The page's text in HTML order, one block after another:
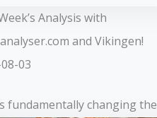
Analysis with
and Vikingen!
03
fundamentally changing the